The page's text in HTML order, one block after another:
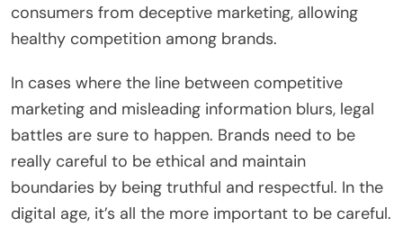
consumers from deceptive marketing, allowing
healthy competition among brands.
In cases where the line between competitive
marketing and misleading information blurs, legal
battles are sure to happen. Brands need to be
really careful to be ethical and maintain
boundaries by being truthful and respectful. In the
digital age, it’s all the more important to be careful.